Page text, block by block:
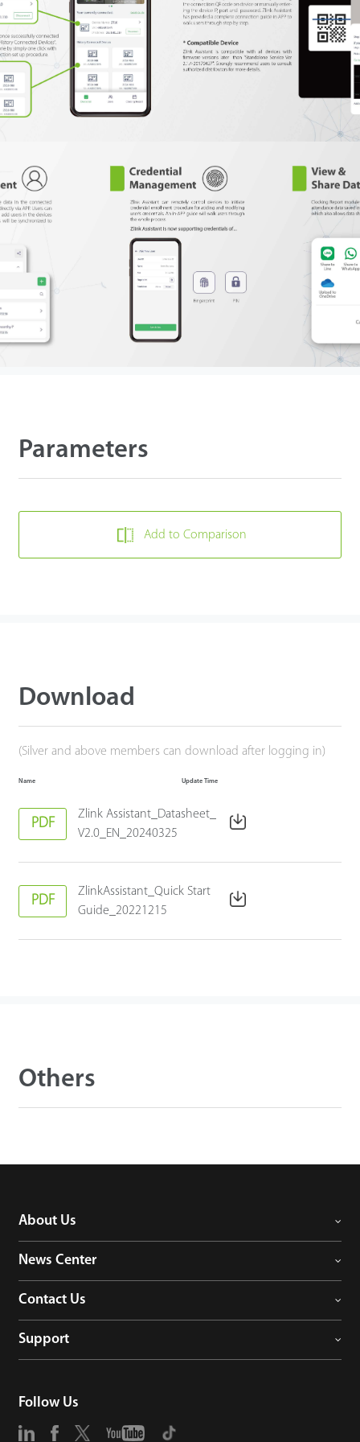
Parameters
Add to Comparison
Download
(Silver and above members can download after logging in)
Name Update Time
PDF
Zlink Assistant_Datasheet_
V2.0_EN_20240325
PDF
ZlinkAssistant_Quick Start
Guide_20221215
Others
About Us
News Center
Contact Us
Support
Follow Us